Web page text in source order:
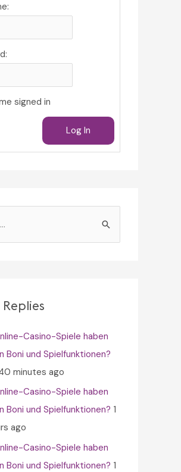
signed in
Log In
Casino-Spiele haben
Boni und Spielfunktionen?
minutes ago
Casino-Spiele haben
Boni und Spielfunktionen? 1
ago
Casino-Spiele haben
Boni und Spielfunktionen? 1